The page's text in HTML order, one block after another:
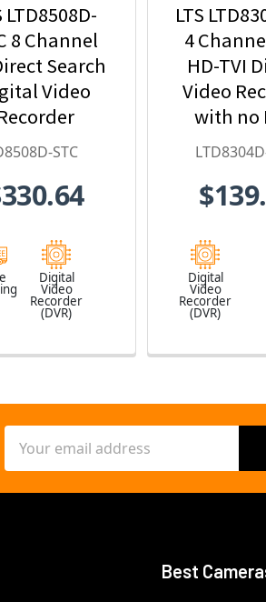
LTD8508D-
8 Channel
Search
Video
STC
Digital
Video
Recorder
(DVR)
LTS
4
HD-TVI
Video
with no
Digital
Video
Recorder
(DVR)
Address
Best